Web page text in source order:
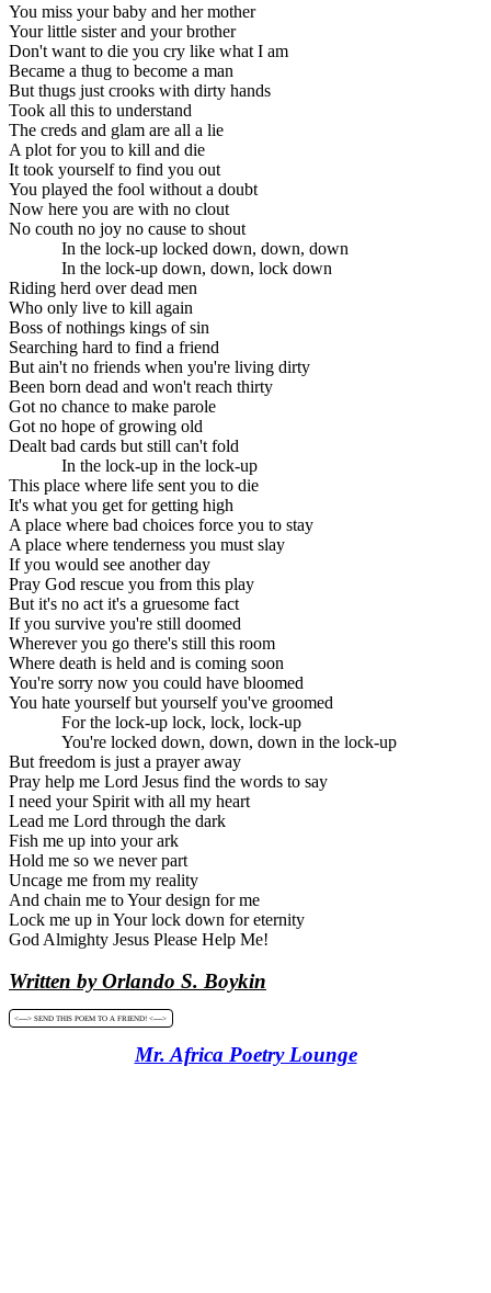
You miss your baby and her mother
Your little sister and your brother
Don't want to die you cry like what I am
Became a thug to become a man
But thugs just crooks with dirty hands
Took all this to understand
The creds and glam are all a lie
A plot for you to kill and die
It took yourself to find you out
You played the fool without a doubt
Now here you are with no clout
No couth no joy no cause to shout
In the lock-up locked down, down, down
In the lock-up down, down, lock down
Riding herd over dead men
Who only live to kill again
Boss of nothings kings of sin
Searching hard to find a friend
But ain't no friends when you're living dirty
Been born dead and won't reach thirty
Got no chance to make parole
Got no hope of growing old
Dealt bad cards but still can't fold
In the lock-up in the lock-up
This place where life sent you to die
It's what you get for getting high
A place where bad choices force you to stay
A place where tenderness you must slay
If you would see another day
Pray God rescue you from this play
But it's no act it's a gruesome fact
If you survive you're still doomed
Wherever you go there's still this room
Where death is held and is coming soon
You're sorry now you could have bloomed
You hate yourself but yourself you've groomed
For the lock-up lock, lock, lock-up
You're locked down, down, down in the lock-up
But freedom is just a prayer away
Pray help me Lord Jesus find the words to say
I need your Spirit with all my heart
Lead me Lord through the dark
Fish me up into your ark
Hold me so we never part
Uncage me from my reality
And chain me to Your design for me
Lock me up in Your lock down for eternity
God Almighty Jesus Please Help Me!
Written by Orlando S. Boykin
<----> SEND THIS POEM TO A FRIEND! <---->
Mr. Africa Poetry Lounge